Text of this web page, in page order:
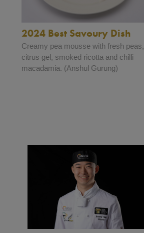
2024 Best Savoury Dish
Creamy pea mousse with fresh peas,
citrus gel, smoked ricotta and chilli
macadamia. (Anshul Gurung)